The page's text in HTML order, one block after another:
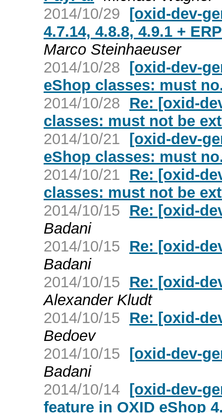
2014/10/29 [oxid-dev-
4.7.14, 4.8.8, 4.9.1 +
Marco Steinhaeuser
2014/10/28 [oxid-dev-
eShop classes: must
2014/10/28
Re: [oxid-
classes: must not be
2014/10/21 [oxid-dev-
eShop classes: must
2014/10/21
Re: [oxid-
classes: must not be
2014/10/15
Re: [oxid-
Badani
2014/10/15
Re: [oxid-
Badani
2014/10/15
Re: [oxid-
Alexander Kludt
2014/10/15
Re: [oxid-
Bedoev
2014/10/15 [oxid-dev-
Badani
2014/10/14 [oxid-dev-
feature in OXID eShop